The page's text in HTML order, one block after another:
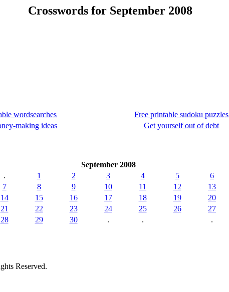
Crosswords for September 2008
wordsearches Free printable sudoku puzzles
making ideas Get yourself out of debt
September 2008
.
1 2 3 4 5
6
7
8 9 10 11 12
13
14
15 16 17 18 19
20
21
22 23 24 25 26
27
28
29 30 . . .
Reserved.